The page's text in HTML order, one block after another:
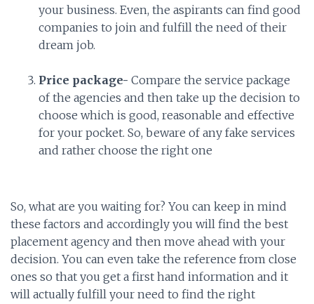
your business. Even, the aspirants can find good
companies to join and fulfill the need of their
dream job.
Price package- Compare the service package
of the agencies and then take up the decision to
choose which is good, reasonable and effective
for your pocket. So, beware of any fake services
and rather choose the right one
So, what are you waiting for? You can keep in mind
these factors and accordingly you will find the best
placement agency and then move ahead with your
decision. You can even take the reference from close
ones so that you get a first hand information and it
will actually fulfill your need to find the right